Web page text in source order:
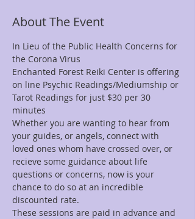
About The Event
In Lieu of the Public Health Concerns for
the Corona Virus
Enchanted Forest Reiki Center is offering
on line Psychic Readings/Mediumship or
Tarot Readings for just $30 per 30
minutes
Whether you are wanting to hear from
your guides, or angels, connect with
loved ones whom have crossed over, or
recieve some guidance about life
questions or concerns, now is your
chance to do so at an incredible
discounted rate.
These sessions are paid in advance and